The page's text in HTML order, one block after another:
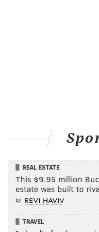
as they were walking
where the school
63rd Street.
Her phone, on vibrate
crazy. Texts. Calls.
buzzing continued, so
her manager at work.
REAL ESTATE
This $9.95 million
estate was built to
by
TRAVEL